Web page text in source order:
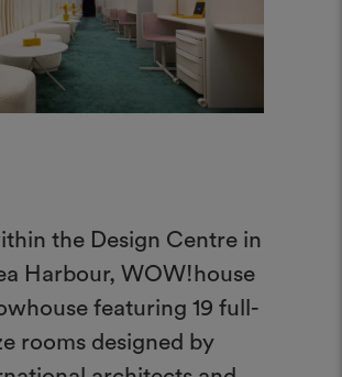
the Design Centre in
Harbour, WOW!house
featuring 19 full-
rooms designed by